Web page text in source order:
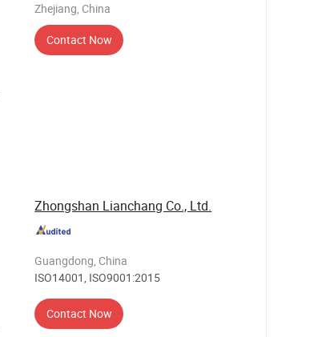
Zhejiang, China
Contact Now
Zhongshan Lianchang Co., Ltd.
Guangdong, China
ISO14001, ISO9001:2015
Contact Now